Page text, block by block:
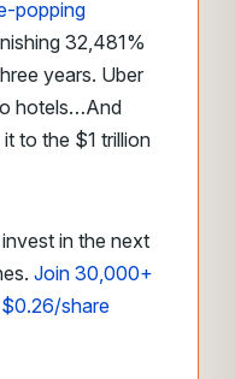
popping
32,481%
years. Uber
hotels…And
to the $1 trillion
in the next
Join 30,000+
share